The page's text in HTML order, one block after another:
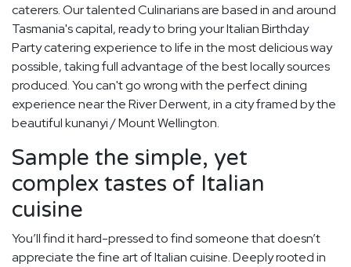
caterers. Our talented Culinarians are based in and around
Tasmania's capital, ready to bring your Italian Birthday
Party catering experience to life in the most delicious way
possible, taking full advantage of the best locally sources
produced. You can't go wrong with the perfect dining
experience near the River Derwent, in a city framed by the
beautiful kunanyi / Mount Wellington.
Sample the simple, yet
complex tastes of Italian
cuisine
You’ll find it hard-pressed to find someone that doesn’t
appreciate the fine art of Italian cuisine. Deeply rooted in